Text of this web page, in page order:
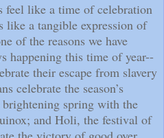
feel like a time of celebration
a tangible expression of
of the reasons we have
happening this time of year--
their escape from slavery
celebrate the season’s
spring with the
and Holi, the festival of